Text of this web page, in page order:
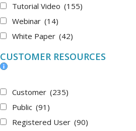
Tutorial Video (155)
Webinar (14)
White Paper (42)
CUSTOMER RESOURCES
Customer (235)
Public (91)
Registered User (90)